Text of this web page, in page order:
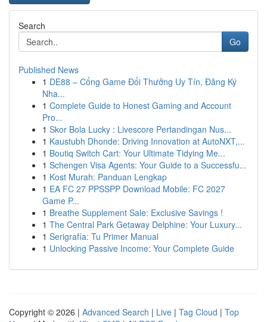
Search
Go
Published News
1 DE88 – Cổng Game Đổi Thưởng Uy Tín, Đăng Ký
Nha...
1 Complete Guide to Honest Gaming and Account
Pro...
1 Skor Bola Lucky : Livescore Pertandingan Nus...
1 Kaustubh Dhonde: Driving Innovation at AutoNXT,...
1 Boutiq Switch Cart: Your Ultimate Tidying Me...
1 Schengen Visa Agents: Your Guide to a Successfu...
1 Kost Murah: Panduan Lengkap
1 EA FC 27 PPSSPP Download Mobile: FC 2027
Game P...
1 Breathe Supplement Sale: Exclusive Savings !
1 The Central Park Getaway Delphine: Your Luxury...
1 Serigrafía: Tu Primer Manual
1 Unlocking Passive Income: Your Complete Guide
Copyright © 2026 | Advanced Search | Live | Tag Cloud | Top